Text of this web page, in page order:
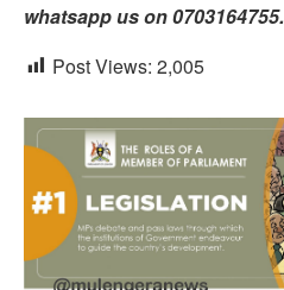
whatsapp us on 0703164755.
Post Views: 2,005